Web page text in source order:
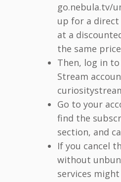
go.nebula.tv/
up for a
at a
the same
Then, log in
Stream
Go to your
find the
section, and
If you cancel
without
services might